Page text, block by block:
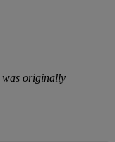
was originally